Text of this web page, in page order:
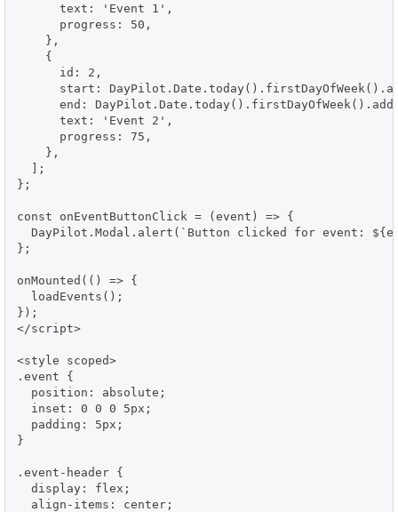
      text: 'Event 1',
      progress: 50,
    },
    {
      id: 2,
start:
end:
      text: 'Event 2',
      progress: 75,
    },
  ];
};
const onEventButtonClick = (event) => {
DayPilot.Modal.alert(`Button clicked for event:
};
onMounted(() => {
  loadEvents();
});
</script>
<style scoped>
.event {
  position: absolute;
  inset: 0 0 0 5px;
  padding: 5px;
}
.event-header {
  display: flex;
  align-items: center;